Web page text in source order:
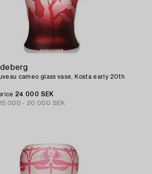
cameo glass vase, Kosta early 20th
24 000 SEK
15 000 - 20 000 SEK